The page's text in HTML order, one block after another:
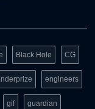
Black Hole CG
engineers
gif guardian